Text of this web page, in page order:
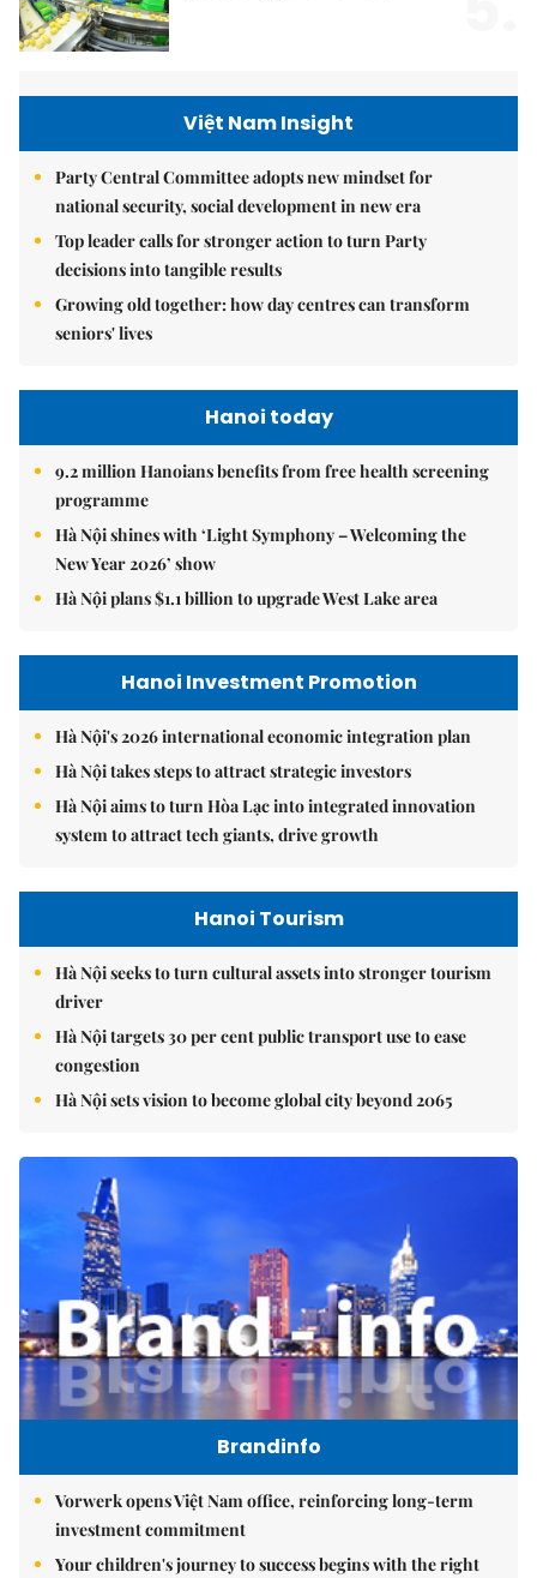
Việt Nam Insight
Party Central Committee adopts new mindset for
national security, social development in new era
Top leader calls for stronger action to turn Party
decisions into tangible results
Growing old together: how day centres can transform
seniors' lives
Hanoi today
9.2 million Hanoians benefits from free health screening
programme
Hà Nội shines with ‘Light Symphony – Welcoming the
New Year 2026’ show
Hà Nội plans $1.1 billion to upgrade West Lake area
Hanoi Investment Promotion
Hà Nội's 2026 international economic integration plan
Hà Nội takes steps to attract strategic investors
Hà Nội aims to turn Hòa Lạc into integrated innovation
system to attract tech giants, drive growth
Hanoi Tourism
Hà Nội seeks to turn cultural assets into stronger tourism
driver
Hà Nội targets 30 per cent public transport use to ease
congestion
Hà Nội sets vision to become global city beyond 2065
Brandinfo
Vorwerk opens Việt Nam office, reinforcing long-term
investment commitment
Your children's journey to success begins with the right